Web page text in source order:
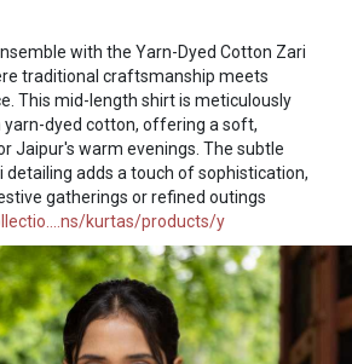
with the Yarn-Dyed Cotton Zari
traditional craftsmanship meets
This mid-length shirt is meticulously
dyed cotton, offering a soft,
Jaipur's warm evenings. The subtle
adds a touch of sophistication,
gatherings or refined outings
kurtas/products/y